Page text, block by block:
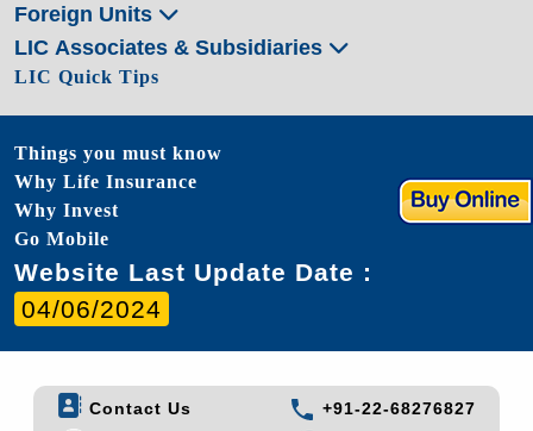
Foreign Units
LIC Associates & Subsidiaries
LIC Quick Tips
Things you must know
Why Life Insurance
Why Invest
Go Mobile
Website Last Update Date :
04/06/2024
Contact Us
+91-22-68276827